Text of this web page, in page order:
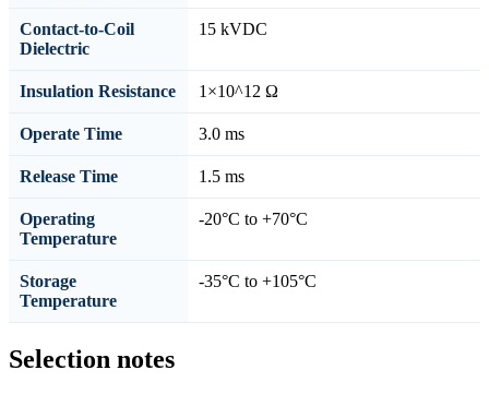
Contact-to-Coil
Dielectric
15 kVDC
Insulation Resistance 1×10^12 Ω
Operate Time 3.0 ms
Release Time 1.5 ms
Operating
Temperature
-20°C to +70°C
Storage
Temperature
-35°C to +105°C
Selection notes